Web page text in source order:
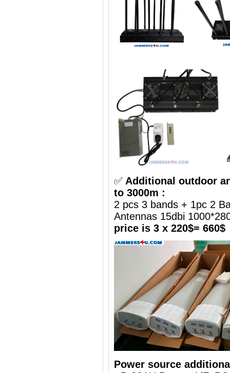
✅ Additional outdoor
to 3000m :
2 pcs 3 bands + 1pc 2
Antennas 15dbi
price is 3 x 220$= 660$
Power source